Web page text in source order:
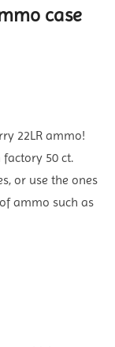
case
22LR ammo!
50 ct.
or use the ones
ammo such as